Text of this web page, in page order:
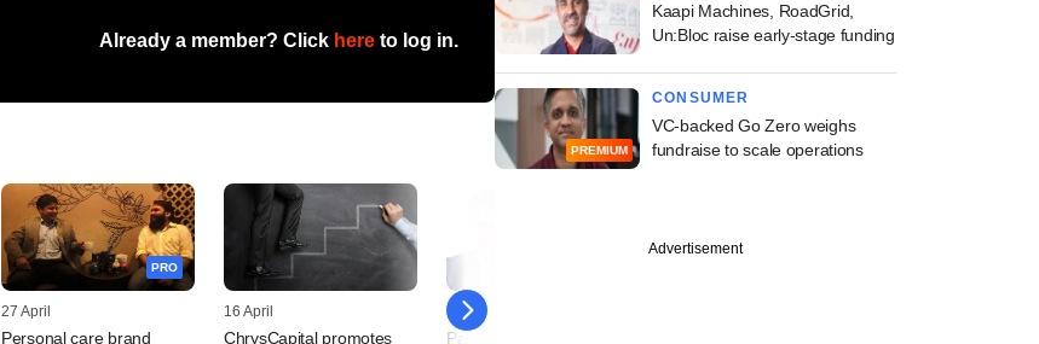
Already a member? Click here to log in.
PRO
27 April
Personal care brand
16 April
ChrysCapital promotes
27 March
Paragon Partners gears
Kaapi Machines, RoadGrid,
Un:Bloc raise early-stage funding
PREMIUM
CONSUMER
VC-backed Go Zero weighs
fundraise to scale operations
Advertisement